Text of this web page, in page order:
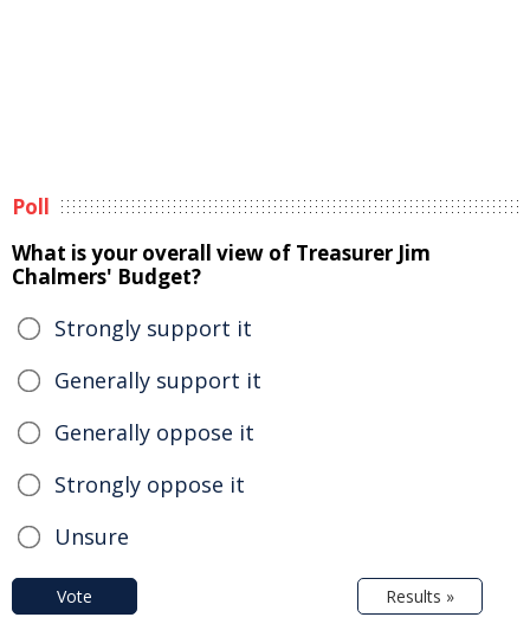
Poll
What is your overall view of Treasurer Jim
Chalmers' Budget?
Strongly support it
Generally support it
Generally oppose it
Strongly oppose it
Unsure
Vote Results »